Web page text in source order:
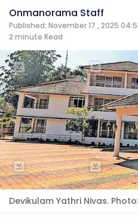
Onmanorama Staff
Published: November 17 , 2025
2 minute Read
Devikulam Yathri Nivas.